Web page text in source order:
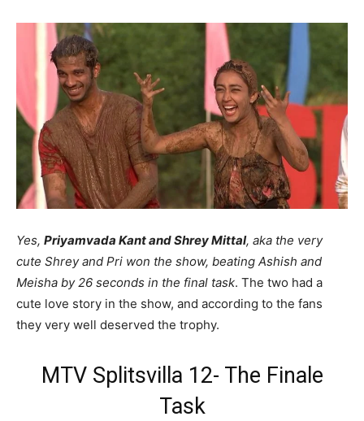
Yes, Priyamvada Kant and Shrey Mittal, aka the very
cute Shrey and Pri won the show, beating Ashish and
Meisha by 26 seconds in the final task. The two had a
cute love story in the show, and according to the fans
they very well deserved the trophy.
MTV Splitsvilla 12- The Finale
Task